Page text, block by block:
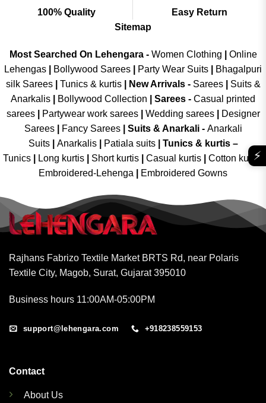
100% Quality
Easy Return
Sitemap
Most Searched On Lehengara - Women Clothing
Online
Lehengas
Bollywood Sarees Party Wear Suits
Bhagalpuri
silk Sarees| Tunics & kurtis| New Arrivals- Sarees|
Suits &
Anarkalis
Bollywood Collection Sarees - Casual printed
sarees| Partywear work sarees| Wedding sarees|
Designer
Sarees| Fancy Sarees| Suits & Anarkali - Anarkali
Suits
Anarkalis Patiala suits
Tunics & kurtis –
Tunics
Long kurtis Short kurtis Casual kurtis Cotton kurtis
Embroidered-Lehenga
Embroidered Gowns
Rajhans Fabrizo Textile Market BRTS Rd, near Polaris
Textile City, Magob, Surat, Gujarat 395010
Business hours 11:00AM-05:00PM
support@lehengara.com +918238559153
Contact
About Us
⚡